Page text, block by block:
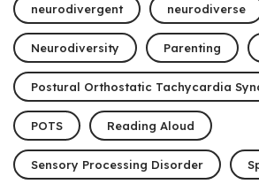
neurodivergent neurodiverse
Neurodiversity Parenting
Postural Orthostatic Tachycardia
POTS Reading Aloud
Sensory Processing Disorder